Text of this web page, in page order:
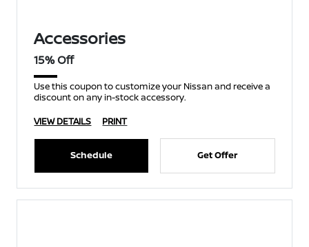
Accessories
15% Off
Use this coupon to customize your Nissan and receive a
discount on any in-stock accessory.
VIEW DETAILS
PRINT
Schedule Get Offer